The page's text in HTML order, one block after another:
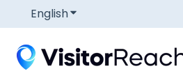
EnglishShow submenu for